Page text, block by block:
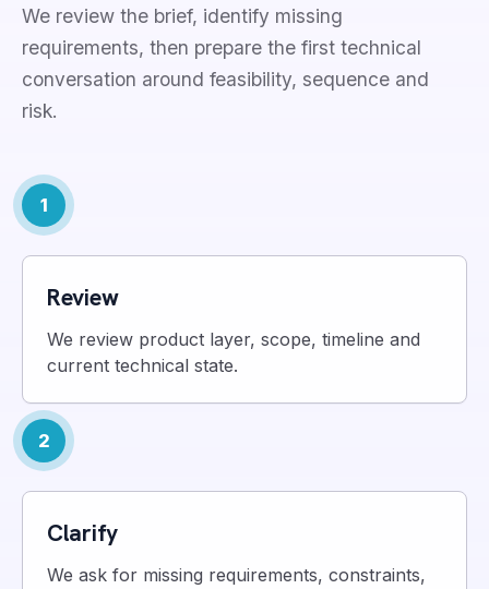
We review the brief, identify missing
requirements, then prepare the first technical
conversation around feasibility, sequence and
risk.
1
Review
We review product layer, scope, timeline and
current technical state.
2
Clarify
We ask for missing requirements, constraints,